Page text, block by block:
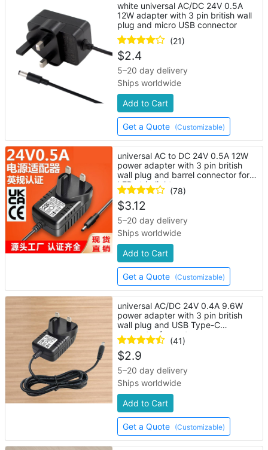
white universal AC/DC 24V 0.5A
12W adapter with 3 pin british wall
plug and micro USB connector
(21)
$2.4
5–20 day delivery
Ships worldwide
Add to Cart
Get a Quote (Customizable)
universal AC to DC 24V 0.5A 12W
power adapter with 3 pin british
wall plug and barrel connector for
LED strip lights
(78)
$3.12
5–20 day delivery
Ships worldwide
Add to Cart
Get a Quote (Customizable)
universal AC/DC 24V 0.4A 9.6W
power adapter with 3 pin british
wall plug and USB Type-C
connector for router
(41)
$2.9
5–20 day delivery
Ships worldwide
Add to Cart
Get a Quote (Customizable)